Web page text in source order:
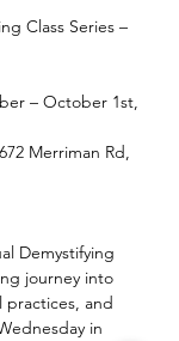
Class Series –
– October 1st,
Merriman Rd,
Demystifying
journey into
practices, and
in